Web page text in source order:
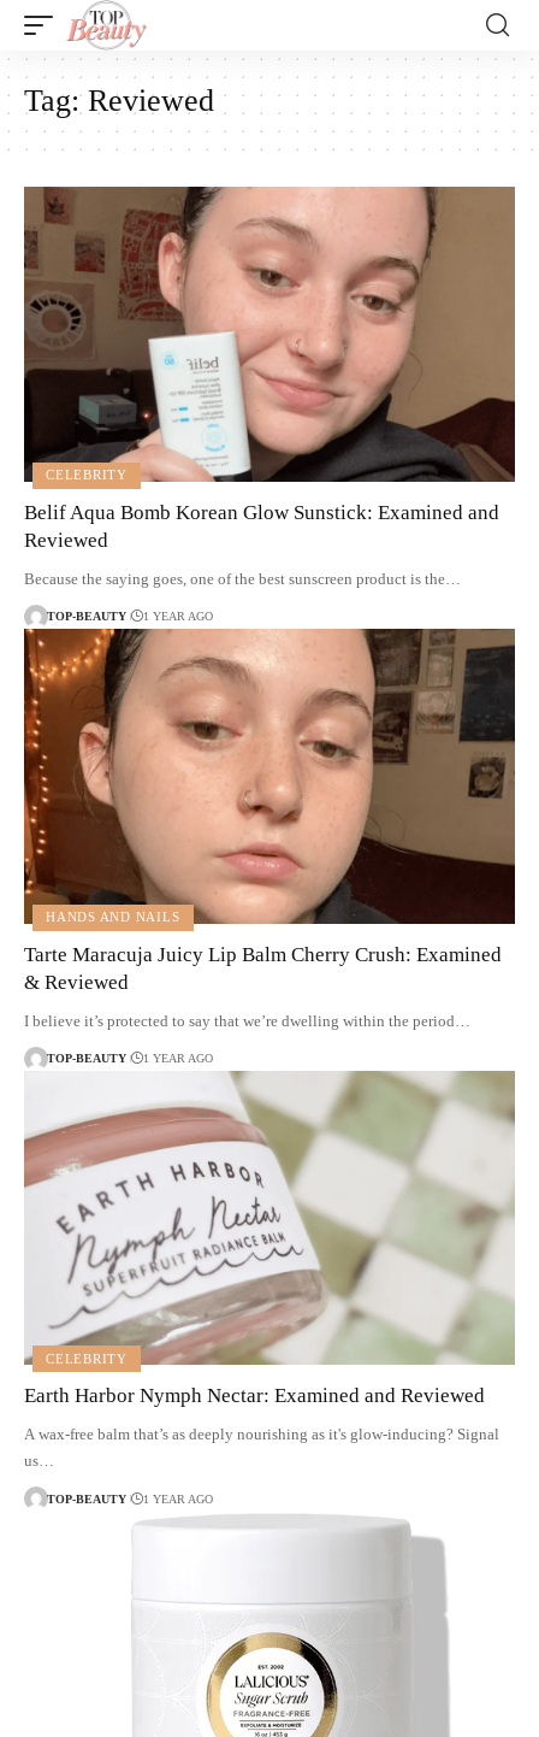
Tag:Reviewed
CELEBRITY
Belif Aqua Bomb Korean Glow Sunstick: Examined and
Reviewed
Because the saying goes, one of the best sunscreen product is the…
TOP-BEAUTY 1 YEAR AGO
HANDS AND NAILS
Tarte Maracuja Juicy Lip Balm Cherry Crush: Examined
& Reviewed
I believe it’s protected to say that we’re dwelling within the period…
TOP-BEAUTY 1 YEAR AGO
CELEBRITY
Earth Harbor Nymph Nectar: Examined and Reviewed
A wax-free balm that’s as deeply nourishing as it's glow-inducing? Signal
us…
TOP-BEAUTY 1 YEAR AGO